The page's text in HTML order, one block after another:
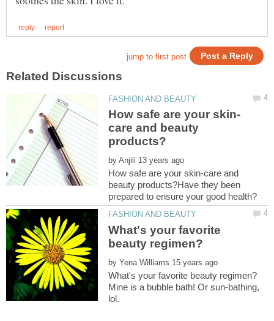
care and beauty
by
How safe are your skin-care and
beauty products?Have they been
What's your favorite
by
Mine is a bubble bath! Or sun-bathing,